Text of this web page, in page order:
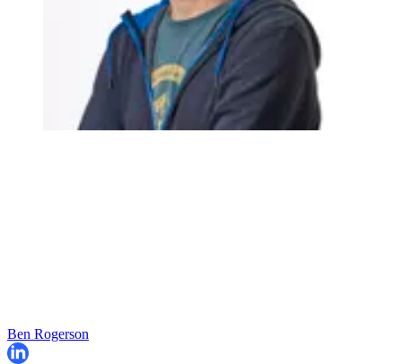
Ben Rogerson